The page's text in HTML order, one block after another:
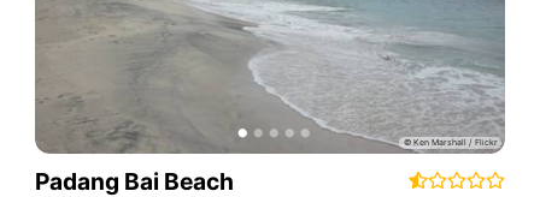
Padang Bai Beach